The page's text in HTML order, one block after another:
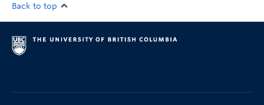
Back to top